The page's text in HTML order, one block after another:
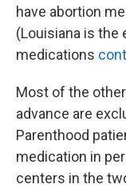
have abortion
(Louisiana is the
medications
Most of the
advance are
Parenthood
medication in
centers in the